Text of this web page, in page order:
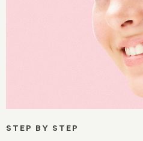
STEP BY STEP